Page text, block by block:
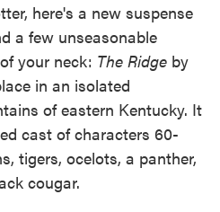
here's a new suspense
a few unseasonable
your neck: The Ridge by
in an isolated
of eastern Kentucky. It
cast of characters 60-
tigers, ocelots, a panther,
cougar.